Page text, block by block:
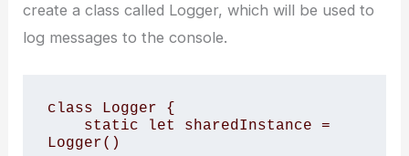
create a class called Logger, which will be used to
log messages to the console.
class Logger {
Logger()